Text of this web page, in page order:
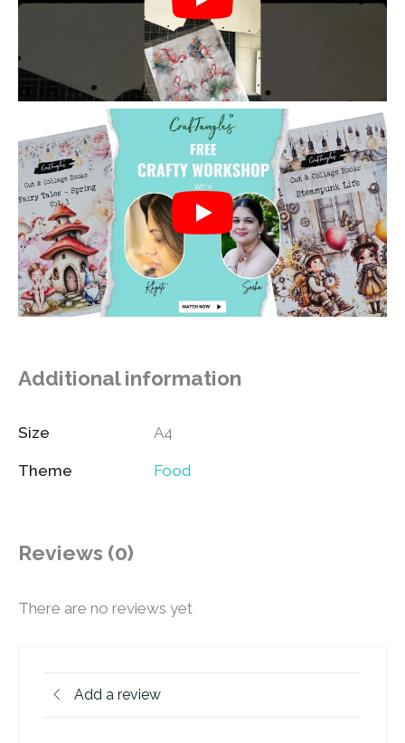
Additional information
Size A4
Theme Food
Reviews (0)
There are no reviews yet
Add a review